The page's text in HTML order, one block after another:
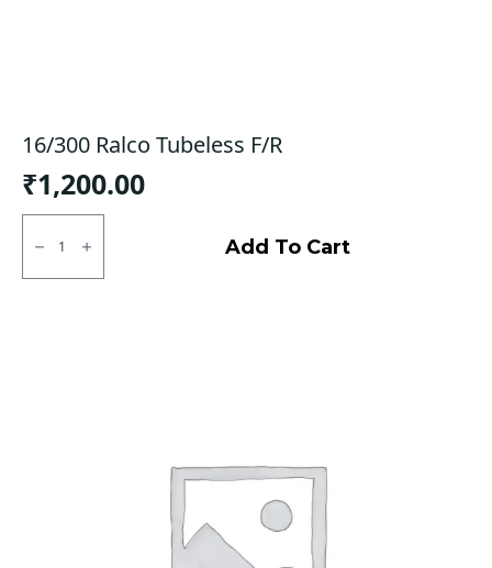
16/300 Ralco Tubeless F/R
₹1,200.00
16/300
Ralco
Tubeless
F/R
Add To Cart